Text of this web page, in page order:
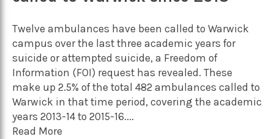
Twelve ambulances have been called to Warwick
campus over the last three academic years for
suicide or attempted suicide, a Freedom of
Information (FOI) request has revealed. These
make up 2.5% of the total 482 ambulances called to
Warwick in that time period, covering the academic
years 2013-14 to 2015-16....
Read More